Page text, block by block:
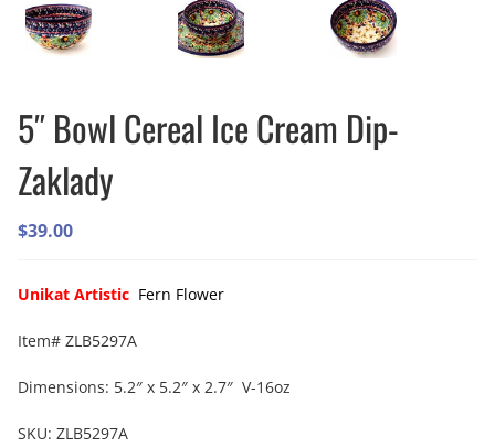
5″ Bowl Cereal Ice Cream Dip-
Zaklady
$39.00
Unikat Artistic Fern Flower
Item# ZLB5297A
Dimensions: 5.2″ x 5.2″ x 2.7″ V-16oz
SKU: ZLB5297A